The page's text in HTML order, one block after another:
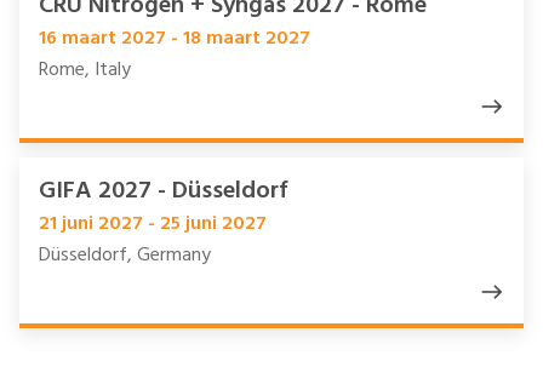
16 maart 2027 - 18 maart 2027
Rome, Italy
GIFA 2027 - Düsseldorf
21 juni 2027 - 25 juni 2027
Düsseldorf, Germany